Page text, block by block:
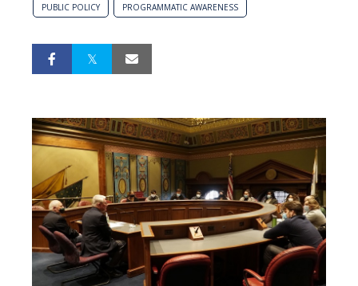
PUBLIC POLICY PROGRAMMATIC AWARENESS